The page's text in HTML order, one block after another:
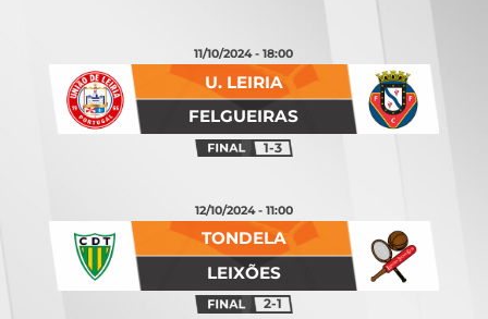
FELGUEIRAS
U. LEIRIA
11/10/2024 - 18:00
1-3
LEIXÕES
TONDELA
12/10/2024 - 11:00
2-1